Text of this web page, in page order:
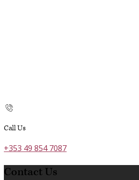
Call Us
+353 49 854 7087
Contact Us